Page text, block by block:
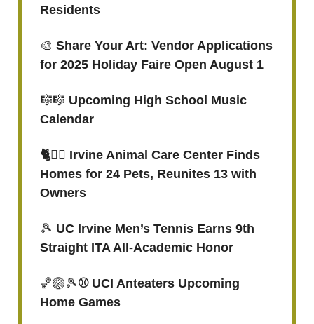
Residents
🎨 Share Your Art: Vendor Applications
for 2025 Holiday Faire Open August 1
🎼🎼 Upcoming High School Music
Calendar
🐈🐕‍🦺 Irvine Animal Care Center Finds
Homes for 24 Pets, Reunites 13 with
Owners
🎾 UC Irvine Men’s Tennis Earns 9th
Straight ITA All-Academic Honor
🏀🏐🎾⚾ UCI Anteaters Upcoming
Home Games